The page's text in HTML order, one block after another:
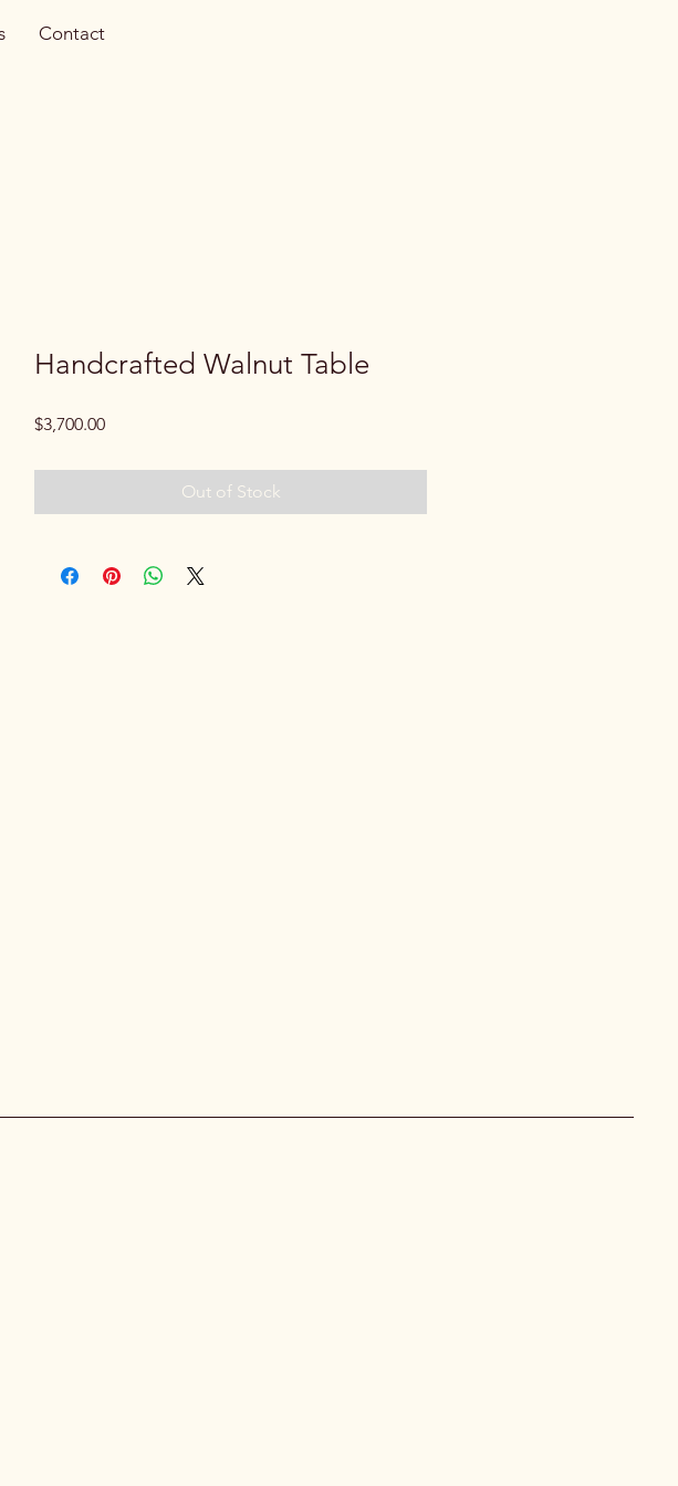
Contact
Handcrafted Walnut Table
$3,700.00Price
Out of Stock